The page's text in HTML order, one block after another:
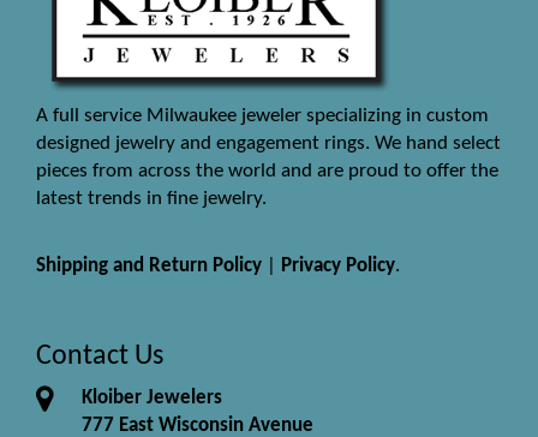
A full service Milwaukee jeweler specializing in custom
designed jewelry and engagement rings. We hand select
pieces from across the world and are proud to offer the
latest trends in fine jewelry.
Shipping and Return Policy Privacy Policy.
Contact Us
Kloiber Jewelers
777 East Wisconsin Avenue